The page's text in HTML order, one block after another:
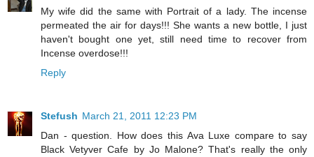
My wife did the same with Portrait of a lady. The incense
permeated the air for days!!! She wants a new bottle, I just
haven't bought one yet, still need time to recover from
Incense overdose!!!
Reply
Stefush March 21, 2011 12:23 PM
Dan - question. How does this Ava Luxe compare to say
Black Vetyver Cafe by Jo Malone? That's really the only